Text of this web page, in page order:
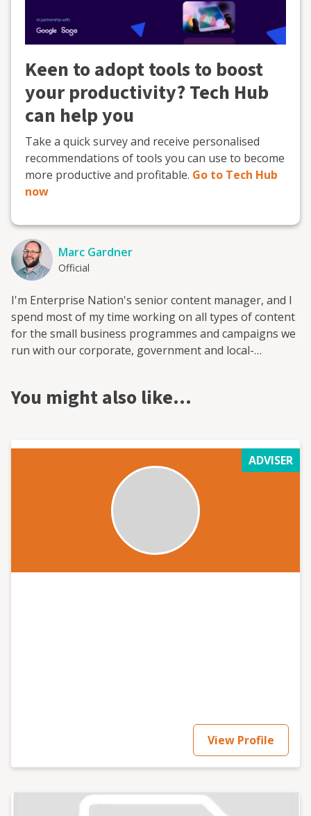
Keen to adopt tools to boost
your productivity? Tech Hub
can help you
Take a quick survey and receive personalised
recommendations of tools you can use to become
more productive and profitable. Go to Tech Hub
now
Marc Gardner
Official
I'm Enterprise Nation's senior content manager, and I
spend most of my time working on all types of content
for the small business programmes and campaigns we
run with our corporate, government and local-
You might also like…
ADVISER
View Profile